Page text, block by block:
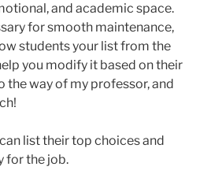
and academic space.
for smooth maintenance,
students your list from the
you modify it based on their
the way of my professor, and
list their top choices and
for the job.